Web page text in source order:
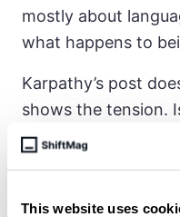
This website uses
mostly about
what happens to
Karpathy’s post
shows the tension.
manual coding
And if top engineers